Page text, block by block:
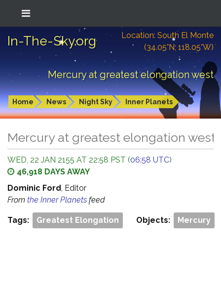
In-The-Sky.org
Location: South El Monte
(34.05°N; 118.05°W)
Mercury at greatest elongation west
Home News Night Sky Inner Planets
Mercury at greatest elongation west
WED, 22 JAN 2155 AT 22:58 PST (06:58 UTC)
46,918 DAYS AWAY
Dominic Ford, Editor
From the Inner Planets feed
Tags: Greatest Elongation Objects: Mercury